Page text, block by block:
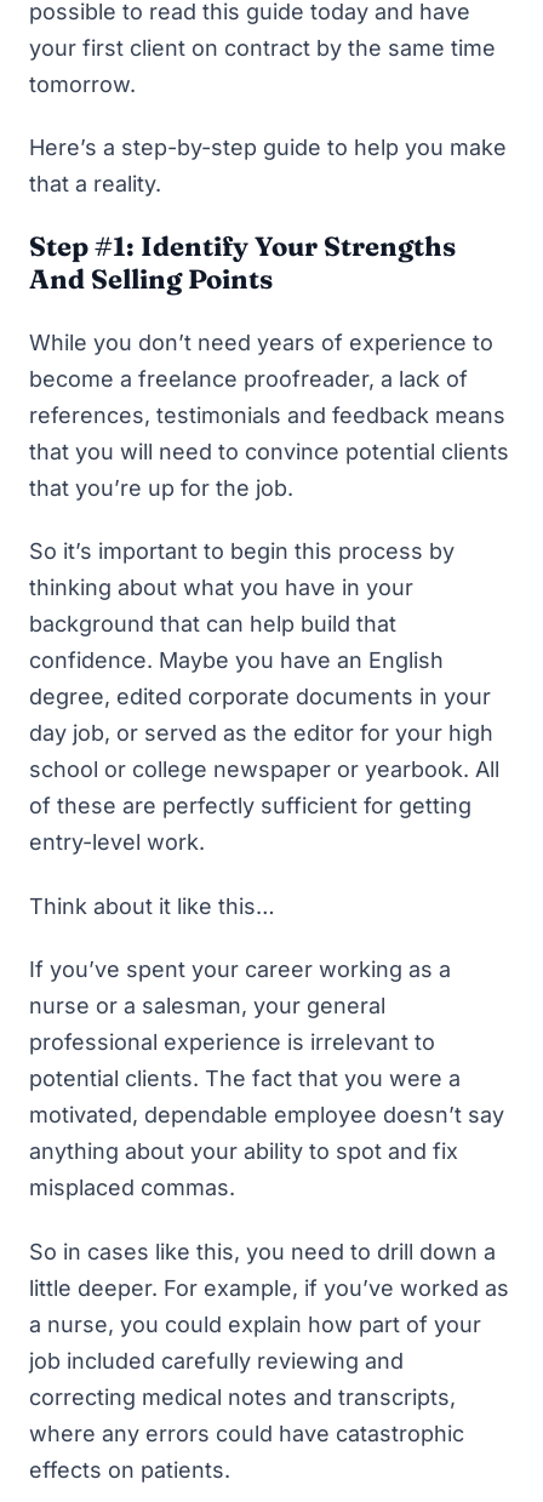
possible to read this guide today and have
your first client on contract by the same time
tomorrow.
Here’s a step-by-step guide to help you make
that a reality.
Step #1: Identify Your Strengths
And Selling Points
While you don’t need years of experience to
become a freelance proofreader, a lack of
references, testimonials and feedback means
that you will need to convince potential clients
that you’re up for the job.
So it’s important to begin this process by
thinking about what you have in your
background that can help build that
confidence. Maybe you have an English
degree, edited corporate documents in your
day job, or served as the editor for your high
school or college newspaper or yearbook. All
of these are perfectly sufficient for getting
entry-level work.
Think about it like this…
If you’ve spent your career working as a
nurse or a salesman, your general
professional experience is irrelevant to
potential clients. The fact that you were a
motivated, dependable employee doesn’t say
anything about your ability to spot and fix
misplaced commas.
So in cases like this, you need to drill down a
little deeper. For example, if you’ve worked as
a nurse, you could explain how part of your
job included carefully reviewing and
correcting medical notes and transcripts,
where any errors could have catastrophic
effects on patients.